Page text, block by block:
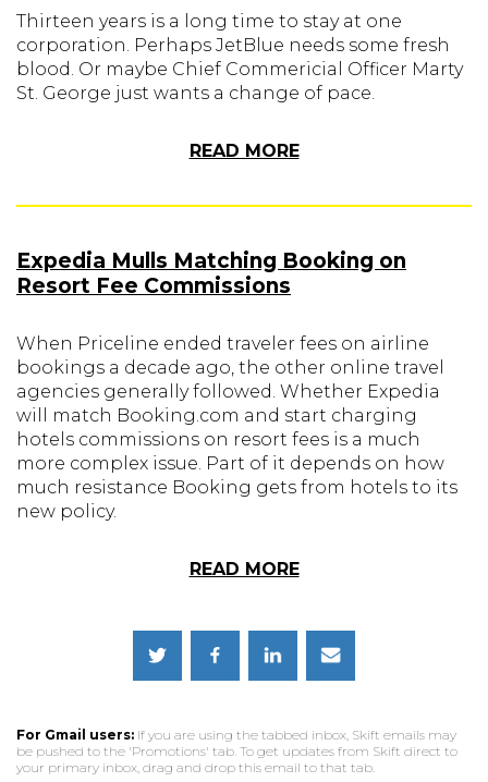
Thirteen years is a long time to stay at one
corporation. Perhaps JetBlue needs some fresh
blood. Or maybe Chief Commericial Officer Marty
St. George just wants a change of pace.
READ MORE
Expedia Mulls Matching Booking on
Resort Fee Commissions
When Priceline ended traveler fees on airline
bookings a decade ago, the other online travel
agencies generally followed. Whether Expedia
will match Booking.com and start charging
hotels commissions on resort fees is a much
more complex issue. Part of it depends on how
much resistance Booking gets from hotels to its
new policy.
READ MORE
For Gmail users: If you are using the tabbed inbox, Skift emails may
be pushed to the 'Promotions' tab. To get updates from Skift direct to
your primary inbox, drag and drop this email to that tab.